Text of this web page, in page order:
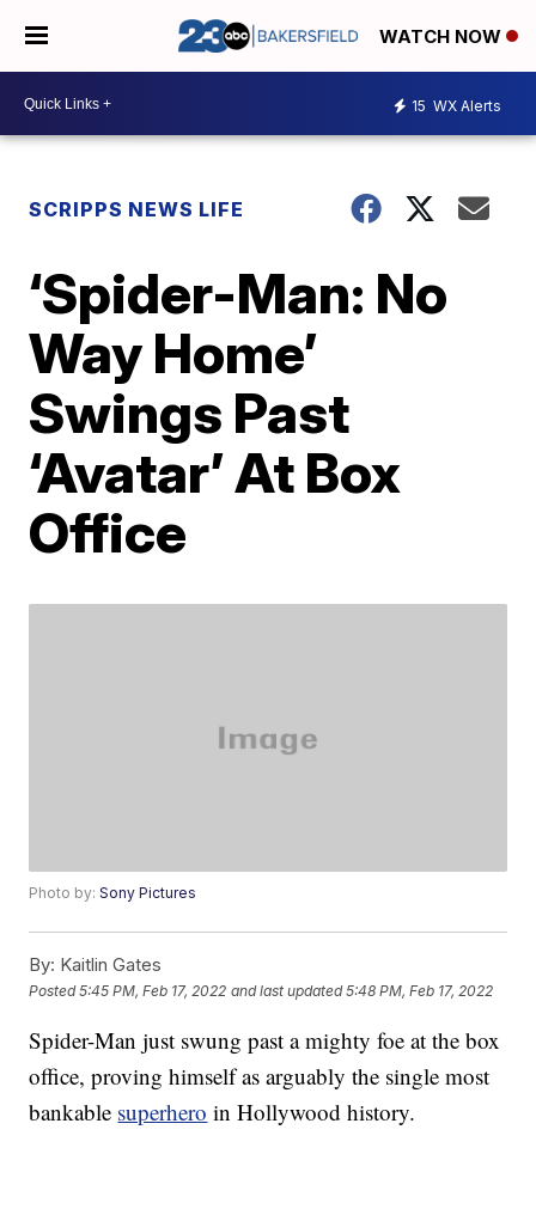
WATCH NOW
15 WX Alerts
SCRIPPS NEWS LIFE
‘Spider-Man: No
Way Home’
Swings Past
‘Avatar’ At Box
Office
Photo by:Sony Pictures
By: Kaitlin Gates
Posted5:45 PM, Feb 17, 2022 and last updated 5:48 PM, Feb 17, 2022
Spider-Man just swung past a mighty foe at the box
office, proving himself as arguably the single most
bankable superhero in Hollywood history.